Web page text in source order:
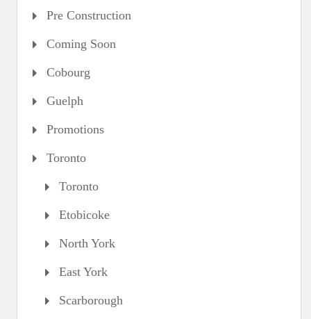
Pre Construction
Coming Soon
Cobourg
Guelph
Promotions
Toronto
Toronto
Etobicoke
North York
East York
Scarborough